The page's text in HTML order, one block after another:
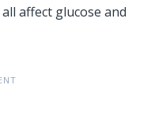
affect glucose and